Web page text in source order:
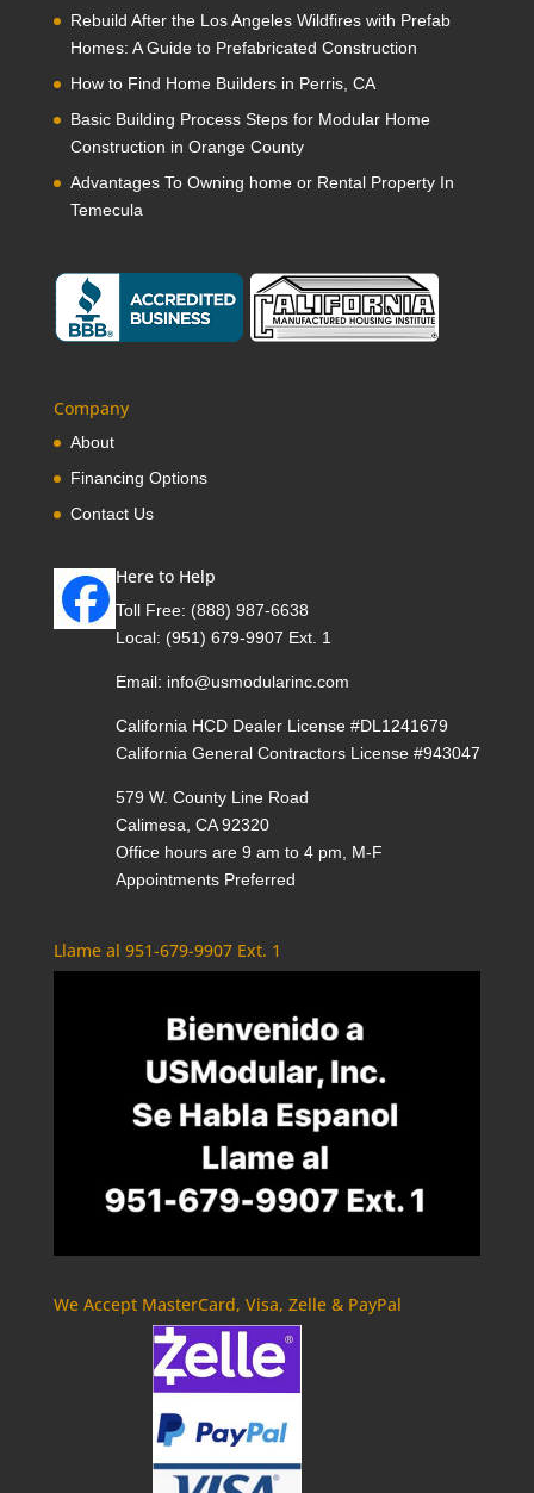
Rebuild After the Los Angeles Wildfires with Prefab
Homes: A Guide to Prefabricated Construction
How to Find Home Builders in Perris, CA
Basic Building Process Steps for Modular Home
Construction in Orange County
Advantages To Owning home or Rental Property In
Temecula
Company
About
Financing Options
Contact Us
Here to Help
Toll Free: (888) 987-6638
Local: (951) 679-9907 Ext. 1
Email: info@usmodularinc.com
California HCD Dealer License #DL1241679
California General Contractors License #943047
579 W. County Line Road
Calimesa, CA 92320
Office hours are 9 am to 4 pm, M-F
Appointments Preferred
Llame al 951-679-9907 Ext. 1
We Accept MasterCard, Visa, Zelle & PayPal